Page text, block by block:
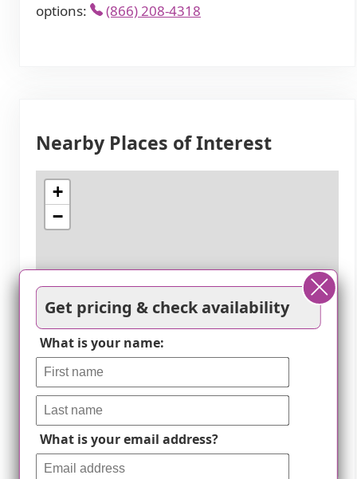
options:
(866) 208-4318
Nearby Places of Interest
+
−
Get pricing & check availability
What is your name:
What is your email address?